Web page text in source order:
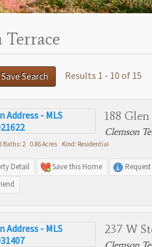
Terrace
Save Search Results 1 - 10 of 15
188
Clemson
Baths: 2 0.86 Acres Kind: Residential
Detail Save this Home
237 W